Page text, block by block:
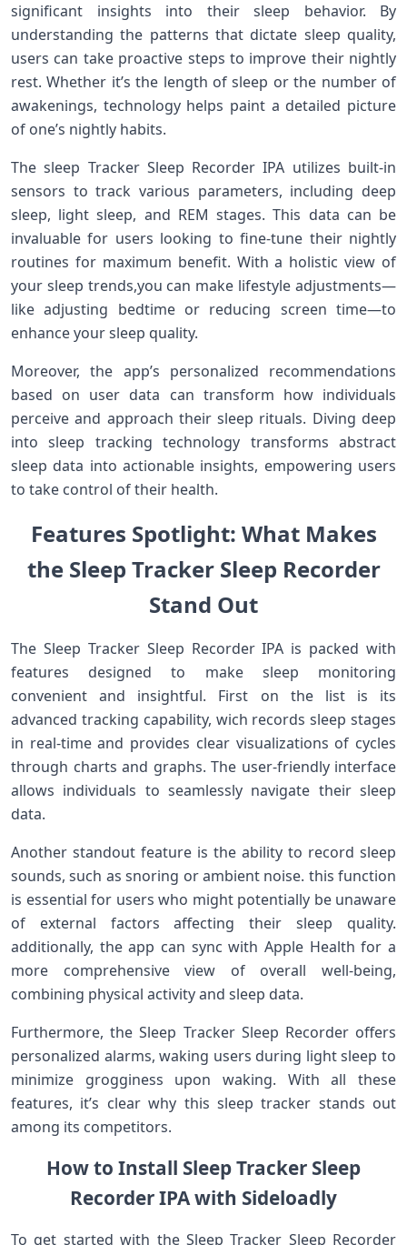
significant⁤ insights into ‌their sleep behavior. By
understanding the patterns that dictate ⁢sleep quality,
users can ⁤take proactive steps to improve their nightly
rest. Whether it’s ⁤the length of sleep​ or the number of
awakenings,⁣ technology⁣ helps paint a⁣ detailed picture
of one’s nightly ⁢habits.
The sleep⁢ Tracker Sleep Recorder IPA utilizes built-in
sensors to track various parameters, including ⁣deep
sleep, light sleep, and REM stages. This data can be
invaluable for‌ users looking to fine-tune their‌ nightly
routines for maximum benefit. With a holistic view​ of‍
your sleep trends,you can make lifestyle ‌adjustments—
like adjusting bedtime or reducing screen⁣ time—to
enhance your sleep ​quality.
Moreover, the app’s personalized‌ recommendations
based⁤ on user data can transform how individuals
perceive and approach their‌ sleep ‍rituals.‌ Diving deep
into sleep tracking technology transforms abstract
sleep‌ data into⁣ actionable insights, empowering users
to take control of⁢ their ‍health.
Features Spotlight: What Makes⁣
the ‍Sleep ⁤Tracker Sleep ‌Recorder
Stand ⁣Out
The Sleep Tracker Sleep Recorder IPA⁢ is packed with
⁣features ‌designed to make sleep monitoring
convenient and insightful.‍ First ‍on the ‍list is its
advanced tracking ⁣capability, wich records sleep stages
in real-time and provides clear visualizations of cycles⁤
through charts and graphs. The user-friendly interface
allows⁣ individuals to seamlessly ​navigate their‌ sleep
data.
Another standout feature is the ability to record sleep
sounds, such as snoring ‍or ambient noise. this⁢ function‍
is essential for users who might ⁢potentially ​be unaware
of external factors affecting their sleep quality.
additionally, the app can sync with ​Apple⁢ Health⁤ for a
more comprehensive​ view​ of overall​ well-being,
combining physical⁢ activity and sleep data.
Furthermore, the Sleep⁤ Tracker Sleep Recorder⁤ offers
⁣personalized alarms, waking⁤ users during light sleep⁤ to
minimize grogginess upon waking. With all these
⁣features, it’s clear why this sleep tracker ‌stands out
among‌ its competitors.
How ⁣to Install⁣ Sleep Tracker Sleep
Recorder IPA with Sideloadly
To get started⁣ with ⁢the Sleep Tracker Sleep Recorder